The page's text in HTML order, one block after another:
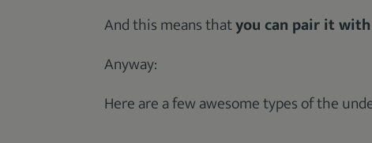
And this means thatyou can pair it
Anyway:
Here are a few awesome types of the